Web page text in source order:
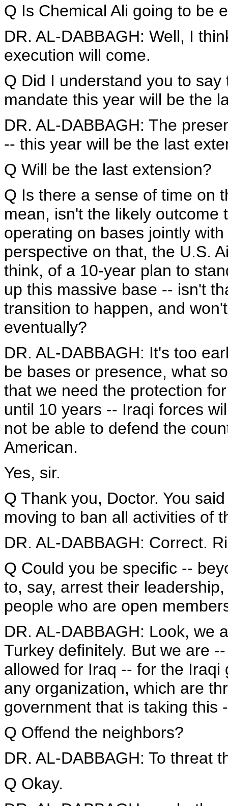
Q Is Chemical Ali going to be
DR. AL-DABBAGH: Well, I
execution will come.
Q Did I understand you to
mandate this year will be the
DR. AL-DABBAGH: The
-- this year will be the last
Q Will be the last extension?
Q Is there a sense of time on
mean, isn't the likely outcome
operating on bases jointly
perspective on that, the U.S.
think, of a 10-year plan to
up this massive base -- isn't
transition to happen, and
eventually?
DR. AL-DABBAGH: It's too
be bases or presence, what
that we need the protection
until 10 years -- Iraqi forces
not be able to defend the
American.
Yes, sir.
Q Thank you, Doctor. You
moving to ban all activities of
DR. AL-DABBAGH: Correct.
Q Could you be specific --
to, say, arrest their
people who are open
DR. AL-DABBAGH: Look, we
Turkey definitely. But we are
allowed for Iraq -- for the
any organization, which are
government that is taking this
Q Offend the neighbors?
DR. AL-DABBAGH: To threat
Q Okay.